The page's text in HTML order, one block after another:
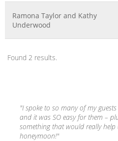
Ramona Taylor and Kathy
Underwood
Found 2 results.
"I spoke to so many of my
and it was SO easy for them –
something that would really help
honeymoon!"